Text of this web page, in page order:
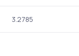
3.2785